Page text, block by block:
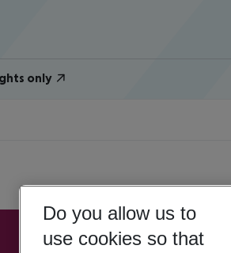
only
Do you allow us to
use cookies so that